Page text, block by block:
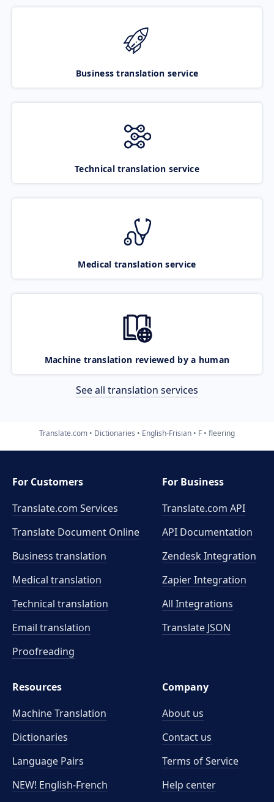
Business translation service
Technical translation service
Medical translation service
Machine translation reviewed by a human
See all translation services
Translate.com Dictionaries English-Frisian F fleering
For Customers
Translate.com Services
Translate Document Online
Business translation
Medical translation
Technical translation
Email translation
Proofreading
For Business
Translate.com API
API Documentation
Zendesk Integration
Zapier Integration
All Integrations
Translate JSON
Resources
Machine Translation
Dictionaries
Language Pairs
NEW! English-French
Company
About us
Contact us
Terms of Service
Help center